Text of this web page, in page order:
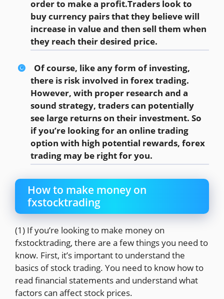
order to make a profit.Traders look to
buy currency pairs that they believe will
increase in value and then sell them when
they reach their desired price.
Of course, like any form of investing,
there is risk involved in forex trading.
However, with proper research and a
sound strategy, traders can potentially
see large returns on their investment. So
if you’re looking for an online trading
option with high potential rewards, forex
trading may be right for you.
How to make money on
fxstocktrading
(1) If you’re looking to make money on
fxstocktrading, there are a few things you need to
know. First, it’s important to understand the
basics of stock trading. You need to know how to
read financial statements and understand what
factors can affect stock prices.